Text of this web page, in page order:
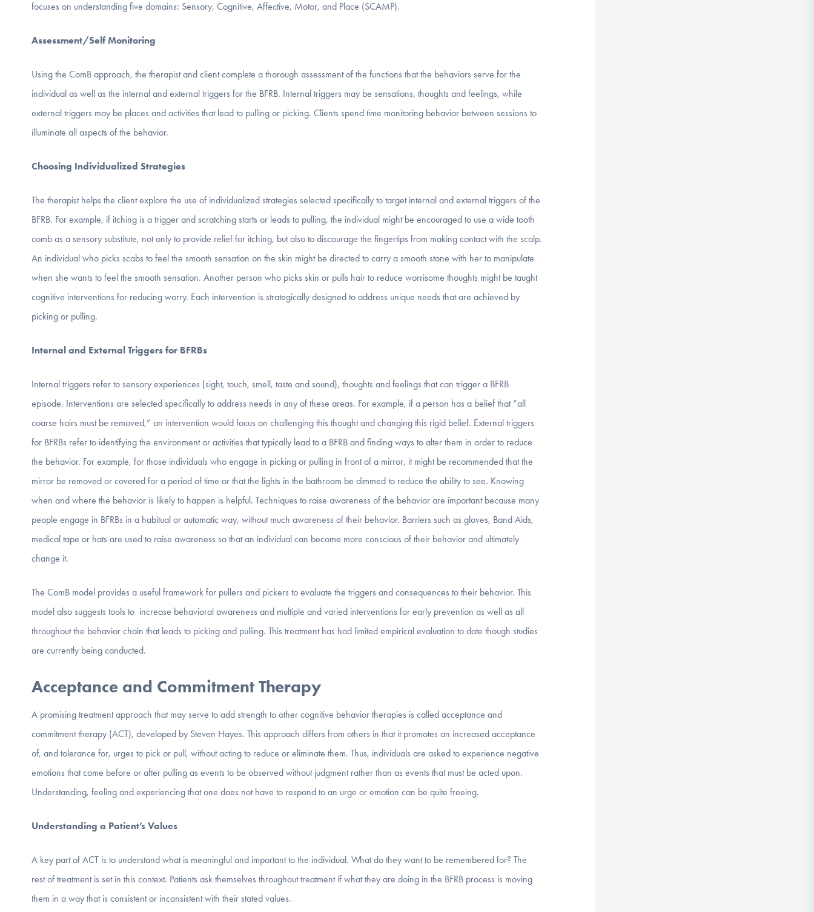
focuses on understanding five domains: Sensory, Cognitive, Affective, Motor, and Place (SCAMP).
Assessment/Self Monitoring
Using the ComB approach, the therapist and client complete a thorough assessment of the functions that the behaviors serve for the
individual as well as the internal and external triggers for the BFRB. Internal triggers may be sensations, thoughts and feelings, while
external triggers may be places and activities that lead to pulling or picking. Clients spend time monitoring behavior between sessions to
illuminate all aspects of the behavior.
Choosing Individualized Strategies
The therapist helps the client explore the use of individualized strategies selected specifically to target internal and external triggers of the
BFRB. For example, if itching is a trigger and scratching starts or leads to pulling, the individual might be encouraged to use a wide tooth
comb as a sensory substitute, not only to provide relief for itching, but also to discourage the fingertips from making contact with the scalp.
An individual who picks scabs to feel the smooth sensation on the skin might be directed to carry a smooth stone with her to manipulate
when she wants to feel the smooth sensation. Another person who picks skin or pulls hair to reduce worrisome thoughts might be taught
cognitive interventions for reducing worry. Each intervention is strategically designed to address unique needs that are achieved by
picking or pulling.
Internal and External Triggers for BFRBs
Internal triggers refer to sensory experiences (sight, touch, smell, taste and sound), thoughts and feelings that can trigger a BFRB
episode. Interventions are selected specifically to address needs in any of these areas. For example, if a person has a belief that “all
coarse hairs must be removed,” an intervention would focus on challenging this thought and changing this rigid belief. External triggers
for BFRBs refer to identifying the environment or activities that typically lead to a BFRB and finding ways to alter them in order to reduce
the behavior. For example, for those individuals who engage in picking or pulling in front of a mirror, it might be recommended that the
mirror be removed or covered for a period of time or that the lights in the bathroom be dimmed to reduce the ability to see. Knowing
when and where the behavior is likely to happen is helpful. Techniques to raise awareness of the behavior are important because many
people engage in BFRBs in a habitual or automatic way, without much awareness of their behavior. Barriers such as gloves, Band Aids,
medical tape or hats are used to raise awareness so that an individual can become more conscious of their behavior and ultimately
change it.
The ComB model provides a useful framework for pullers and pickers to evaluate the triggers and consequences to their behavior. This
model also suggests tools to increase behavioral awareness and multiple and varied interventions for early prevention as well as all
throughout the behavior chain that leads to picking and pulling. This treatment has had limited empirical evaluation to date though studies
are currently being conducted.
Acceptance and Commitment Therapy
A promising treatment approach that may serve to add strength to other cognitive behavior therapies is called acceptance and
commitment therapy (ACT), developed by Steven Hayes. This approach differs from others in that it promotes an increased acceptance
of, and tolerance for, urges to pick or pull, without acting to reduce or eliminate them. Thus, individuals are asked to experience negative
emotions that come before or after pulling as events to be observed without judgment rather than as events that must be acted upon.
Understanding, feeling and experiencing that one does not have to respond to an urge or emotion can be quite freeing.
Understanding a Patient’s Values
A key part of ACT is to understand what is meaningful and important to the individual. What do they want to be remembered for? The
rest of treatment is set in this context. Patients ask themselves throughout treatment if what they are doing in the BFRB process is moving
them in a way that is consistent or inconsistent with their stated values.